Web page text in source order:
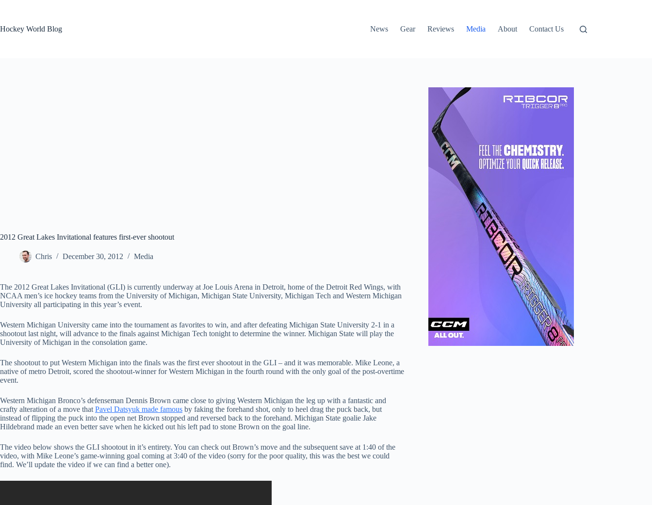
Hockey World Blog
News Gear Reviews Media About Contact Us
2012 Great Lakes Invitational features first-ever shootout
Chris December 30, 2012 Media
The 2012 Great Lakes Invitational (GLI) is currently underway at Joe Louis Arena in Detroit, home of the Detroit Red Wings, with
NCAA men’s ice hockey teams from the University of Michigan, Michigan State University, Michigan Tech and Western Michigan
University all participating in this year’s event.
Western Michigan University came into the tournament as favorites to win, and after defeating Michigan State University 2-1 in a
shootout last night, will advance to the finals against Michigan Tech tonight to determine the winner. Michigan State will play the
University of Michigan in the consolation game.
The shootout to put Western Michigan into the finals was the first ever shootout in the GLI – and it was memorable. Mike Leone, a
native of metro Detroit, scored the shootout-winner for Western Michigan in the fourth round with the only goal of the post-overtime
event.
Western Michigan Bronco’s defenseman Dennis Brown came close to giving Western Michigan the leg up with a fantastic and
crafty alteration of a move that Pavel Datsyuk made famous by faking the forehand shot, only to heel drag the puck back, but
instead of flipping the puck into the open net Brown stopped and reversed back to the forehand. Michigan State goalie Jake
Hildebrand made an even better save when he kicked out his left pad to stone Brown on the goal line.
The video below shows the GLI shootout in it’s entirety. You can check out Brown’s move and the subsequent save at 1:40 of the
video, with Mike Leone’s game-winning goal coming at 3:40 of the video (sorry for the poor quality, this was the best we could
find. We’ll update the video if we can find a better one).